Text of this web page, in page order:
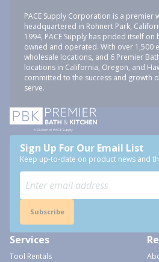
PACE Supply Corporation is a
headquartered in Rohnert Park,
1994, PACE Supply has prided itself
owned and operated. With over 1,500
wholesale locations, and 6 Premier
locations in California, Oregon, and
committed to the success and growth
serve.
Sign Up For Our Email List
Keep up-to-date on product news and
Subscribe
Services
Tool Rentals